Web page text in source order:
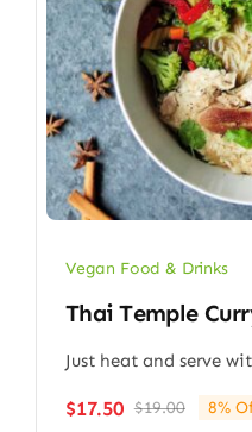
Vegan Food & Drinks
Thai Temple
Just heat and serve
$19.00
$17.50 8%